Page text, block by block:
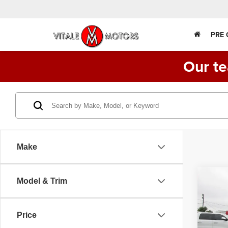
PRE
Our
Make
Model & Trim
Price
VIN: